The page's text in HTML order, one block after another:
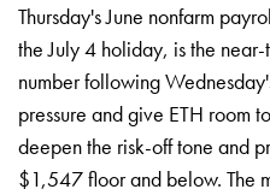
Thursday's June nonfarm
the July 4 holiday, is the
number following
pressure and give ETH room
deepen the risk-off tone and
$1,547 floor and below. The